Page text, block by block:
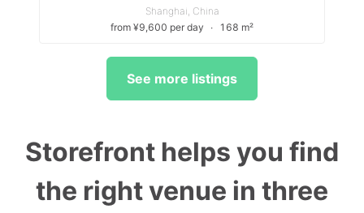
Shanghai, China
from ¥9,600 per day
∙ 168 m²
See more listings
Storefront helps you find
the right venue in three